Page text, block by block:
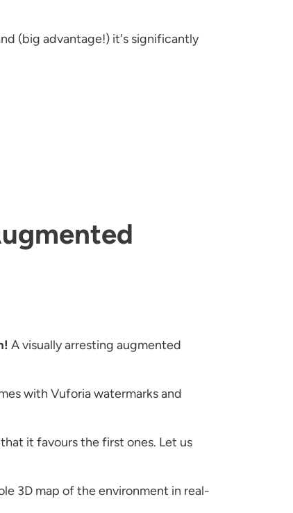
(big advantage!) it's significantly
A visually arresting augmented
with Vuforia watermarks and
it favours the first ones. Let us
3D map of the environment in real-